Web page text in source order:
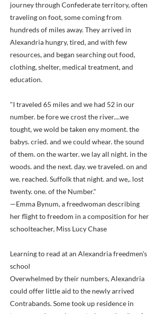
journey through Confederate territory, often
traveling on foot, some coming from
hundreds of miles away. They arrived in
Alexandria hungry, tired, and with few
resources, and began searching out food,
clothing, shelter, medical treatment, and
education.
"I traveled 65 miles and we had 52 in our
number. be fore we crost the river....we
tought, we wold be taken eny moment. the
babys. cried. and we could whear. the sound
of them. on the warter. we lay all night. in the
woods. and the next. day. we traveled. on and
we. reached. Suffolk that night. and we,. lost
twenty. one. of the Number."
—Emma Bynum, a freedwoman describing
her flight to freedom in a composition for her
schoolteacher, Miss Lucy Chase
Learning to read at an Alexandria freedmen's
school
Overwhelmed by their numbers, Alexandria
could offer little aid to the newly arrived
Contrabands. Some took up residence in